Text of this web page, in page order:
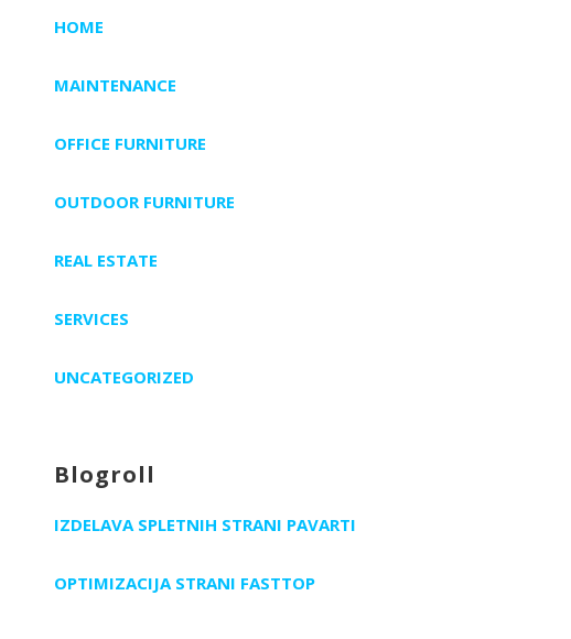
HOME
MAINTENANCE
OFFICE FURNITURE
OUTDOOR FURNITURE
REAL ESTATE
SERVICES
UNCATEGORIZED
Blogroll
IZDELAVA SPLETNIH STRANI PAVARTI
OPTIMIZACIJA STRANI FASTTOP